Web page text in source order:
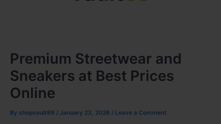
Premium Streetwear and
Sneakers at Best Prices
Online
By shopvault99 / January 23, 2026 / Leave a Comment